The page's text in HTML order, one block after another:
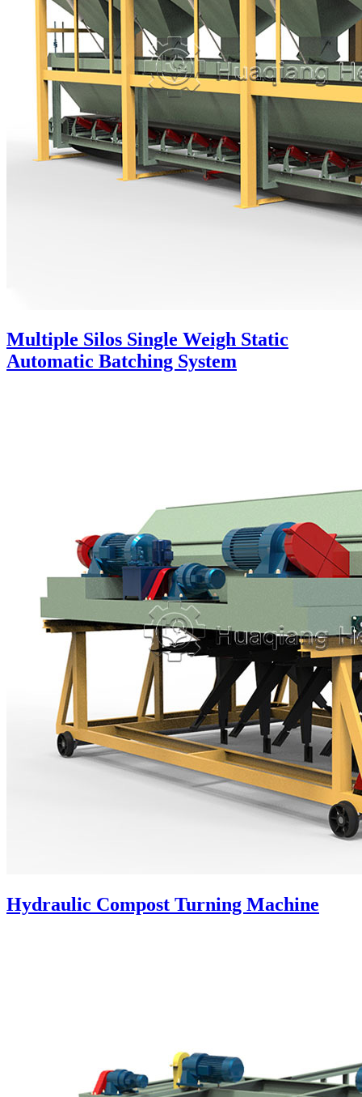
Multiple Silos Single Weigh Static
Automatic Batching System
Hydraulic Compost Turning Machine